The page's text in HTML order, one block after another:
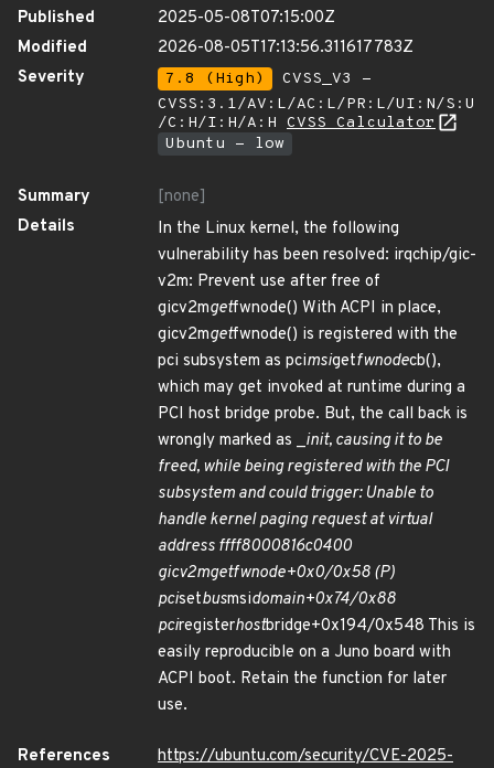
Published
2025-05-08T07:15:00Z
Modified
2026-08-05T17:13:56.311617783Z
Severity
7.8 (High)
CVSS_V3 -
CVSS:3.1/AV:L/AC:L/PR:L/UI:N/S:U
/C:H/I:H/A:H CVSS Calculator
Ubuntu - low
Summary
[none]
Details
In the Linux kernel, the following
vulnerability has been resolved: irqchip/gic-
v2m: Prevent use after free of
gicv2mgetfwnode() With ACPI in place,
gicv2mgetfwnode() is registered with the
pci subsystem as pcimsigetfwnodecb(),
which may get invoked at runtime during a
PCI host bridge probe. But, the call back is
wrongly marked as _init, causing it to be
freed, while being registered with the PCI
subsystem and could trigger: Unable to
handle kernel paging request at virtual
address ffff8000816c0400
gicv2mgetfwnode+0x0/0x58 (P)
pcisetbusmsidomain+0x74/0x88
pciregisterhostbridge+0x194/0x548 This is
easily reproducible on a Juno board with
ACPI boot. Retain the function for later
use.
References
https://ubuntu.com/security/CVE-2025-